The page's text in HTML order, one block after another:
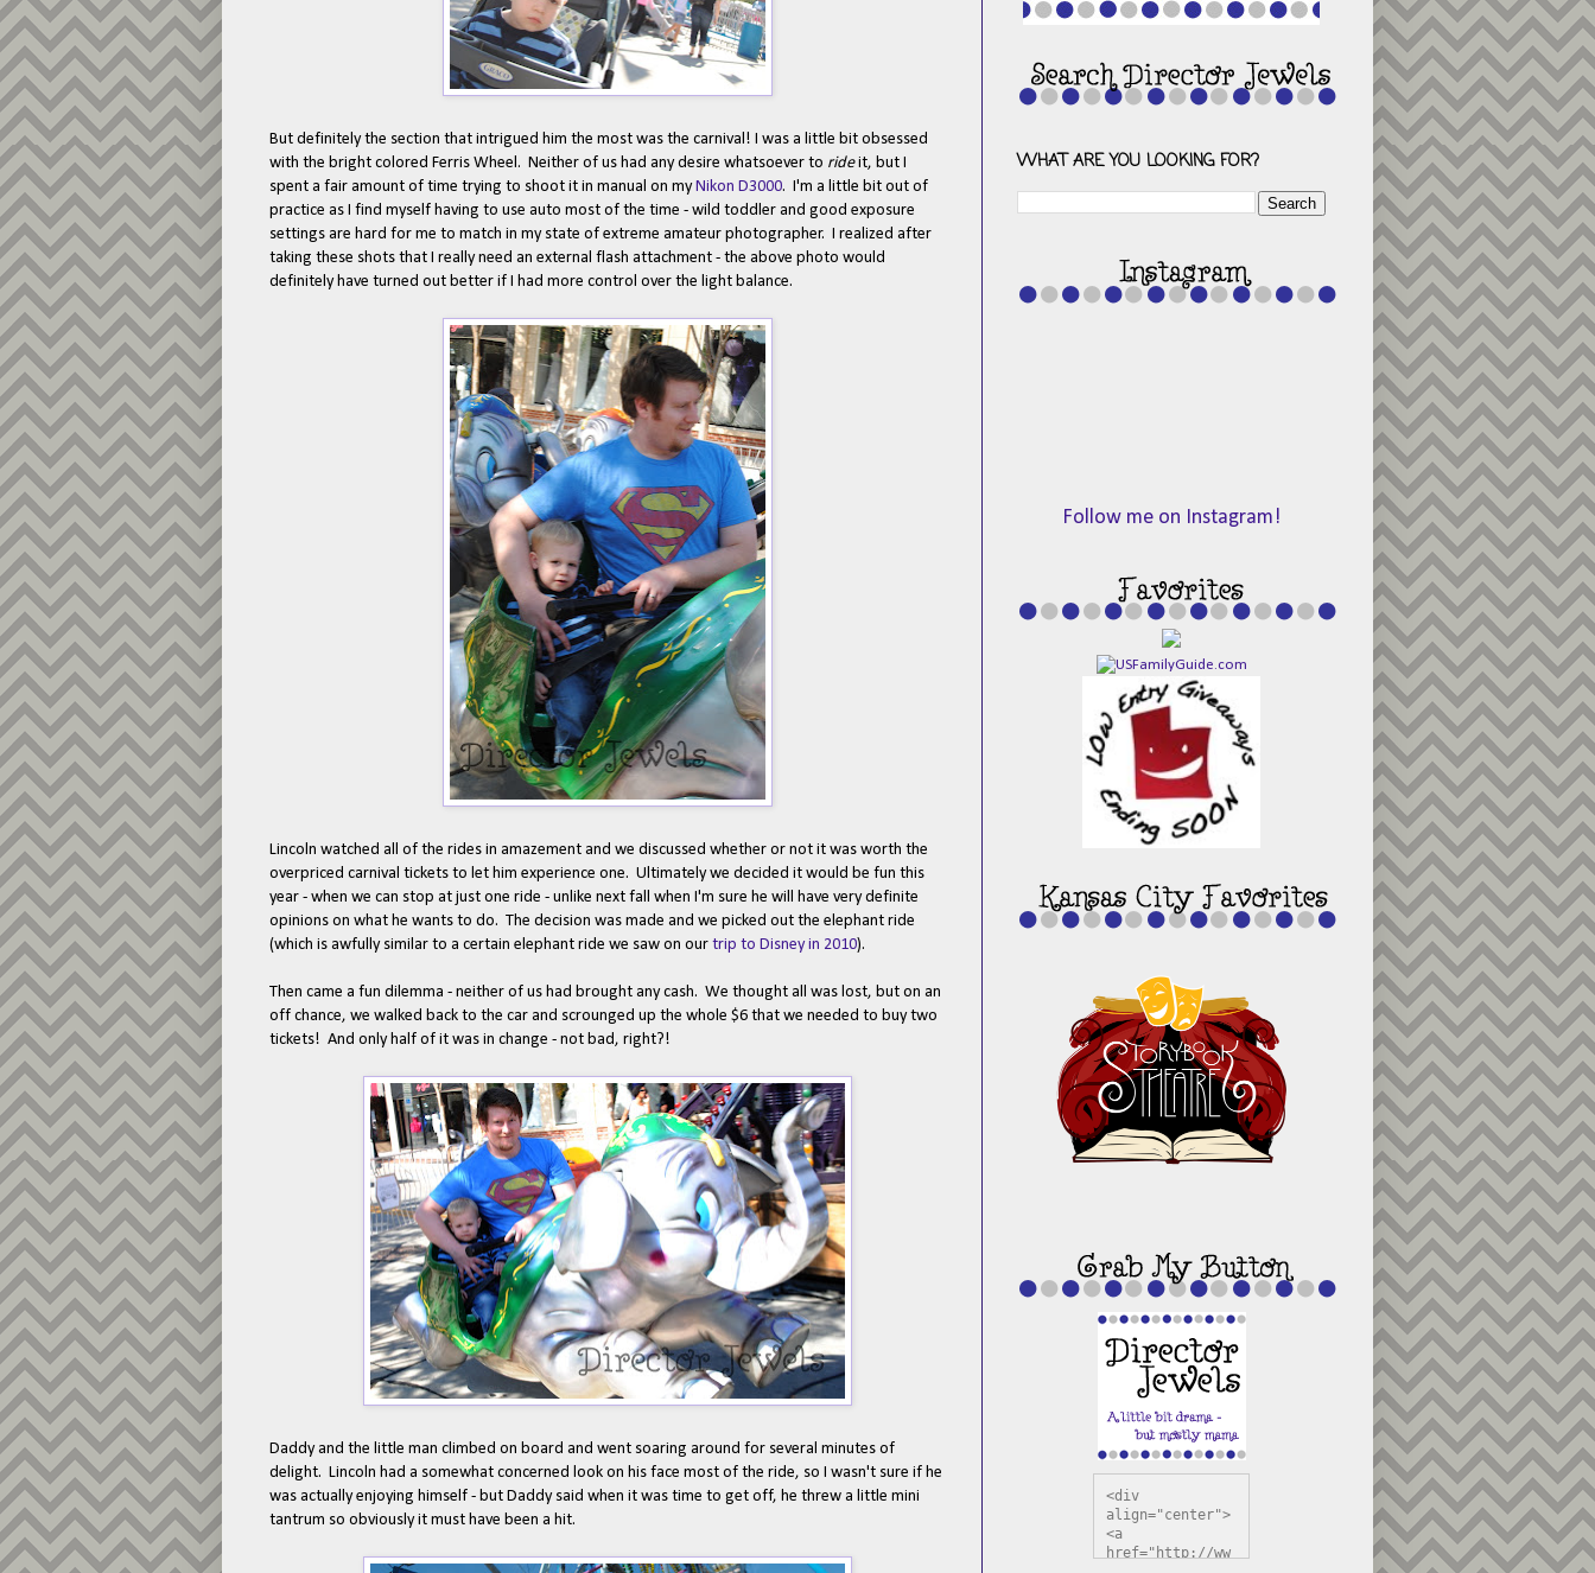
But definitely the section that intrigued him the most was the carnival! I was a little bit obsessed
with the bright colored Ferris Wheel. Neither of us had any desire whatsoever to rideit, but I
spent a fair amount of time trying to shoot it in manual on myNikon D3000. I'm a little bit out of
practice as I find myself having to use auto most of the time - wild toddler and good exposure
settings are hard for me to match in my state of extreme amateur photographer. I realized after
taking these shots that I really need an external flash attachment - the above photo would
definitely have turned out better if I had more control over the light balance.
Lincoln watched all of the rides in amazement and we discussed whether or not it was worth the
overpriced carnival tickets to let him experience one. Ultimately we decided it would be fun this
year - when we can stop at just one ride - unlike next fall when I'm sure he will have very definite
opinions on what he wants to do. The decision was made and we picked out the elephant ride
(which is awfully similar to a certain elephant ride we saw on our trip to Disney in 2010).
Then came a fun dilemma - neither of us had brought any cash. We thought all was lost, but on an
off chance, we walked back to the car and scrounged up the whole $6 that we needed to buy two
tickets! And only half of it was in change - not bad, right?!
Daddy and the little man climbed on board and went soaring around for several minutes of
delight. Lincoln had a somewhat concerned look on his face most of the ride, so I wasn't sure if he
was actually enjoying himself - but Daddy said when it was time to get off, he threw a little mini
tantrum so obviously it must have been a hit.
WHAT ARE YOU LOOKING FOR?
Follow me on Instagram!
<div
align="center">
<a
href="http://ww